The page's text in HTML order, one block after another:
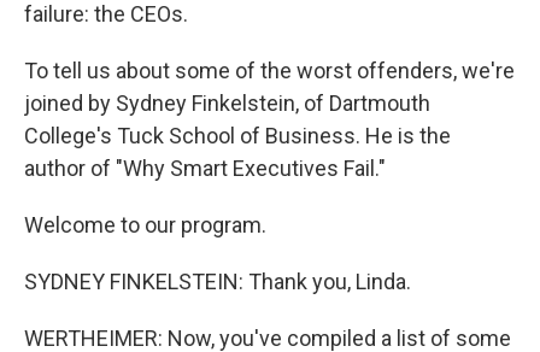
failure: the CEOs.
To tell us about some of the worst offenders, we're
joined by Sydney Finkelstein, of Dartmouth
College's Tuck School of Business. He is the
author of "Why Smart Executives Fail."
Welcome to our program.
SYDNEY FINKELSTEIN: Thank you, Linda.
WERTHEIMER: Now, you've compiled a list of some